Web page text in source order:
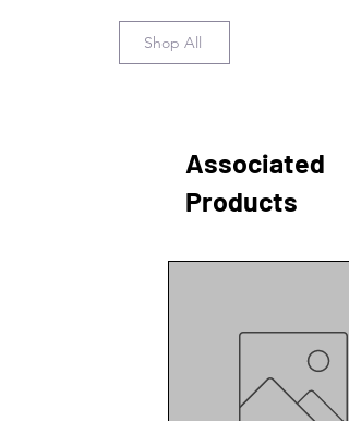
Shop All
Associated
Products